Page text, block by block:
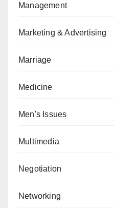
Management
Marketing & Advertising
Marriage
Medicine
Men's Issues
Multimedia
Negotiation
Networking